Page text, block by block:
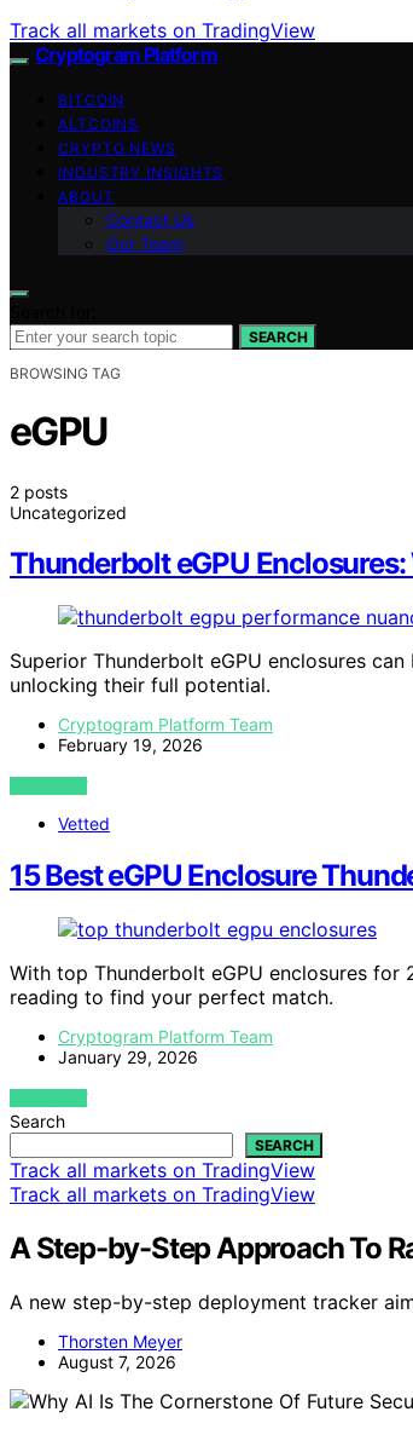
Track all markets on TradingView
Cryptogram Platform
BITCOIN
ALTCOINS
CRYPTO NEWS
INDUSTRY INSIGHTS
ABOUT
Contact Us
Our Team
SEARCH
BROWSING TAG
eGPU
2 posts
Uncategorized
Thunderbolt eGPU
Superior Thunderbolt eGPU enclosures
unlocking their full potential.
Cryptogram Platform Team
February 19, 2026
VIEW POST
Vetted
15 Best eGPU Enclosure
With top Thunderbolt eGPU enclosures
reading to find your perfect match.
Cryptogram Platform Team
January 29, 2026
VIEW POST
Search
SEARCH
Track all markets on TradingView
Track all markets on TradingView
A Step-by-Step Approach To
A new step-by-step deployment tracker
Thorsten Meyer
August 7, 2026